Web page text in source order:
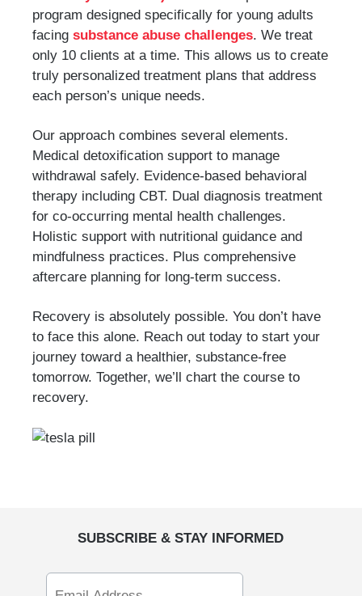
program designed specifically for young adults
facing substance abuse challenges. We treat
only 10 clients at a time. This allows us to create
truly personalized treatment plans that address
each person’s unique needs.
Our approach combines several elements.
Medical detoxification support to manage
withdrawal safely. Evidence-based behavioral
therapy including CBT. Dual diagnosis treatment
for co-occurring mental health challenges.
Holistic support with nutritional guidance and
mindfulness practices. Plus comprehensive
aftercare planning for long-term success.
Recovery is absolutely possible. You don’t have
to face this alone. Reach out today to start your
journey toward a healthier, substance-free
tomorrow. Together, we’ll chart the course to
recovery.
SUBSCRIBE & STAY INFORMED